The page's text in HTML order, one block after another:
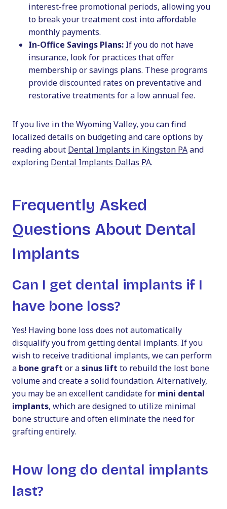
interest-free promotional periods, allowing you
to break your treatment cost into affordable
monthly payments.
In-Office Savings Plans: If you do not have
insurance, look for practices that offer
membership or savings plans. These programs
provide discounted rates on preventative and
restorative treatments for a low annual fee.
If you live in the Wyoming Valley, you can find
localized details on budgeting and care options by
reading about Dental Implants in Kingston PAand
exploring Dental Implants Dallas PA.
Frequently Asked
Questions About Dental
Implants
Can I get dental implants if I
have bone loss?
Yes! Having bone loss does not automatically
disqualify you from getting dental implants. If you
wish to receive traditional implants, we can perform
a bone graft or asinus lift to rebuild the lost bone
volume and create a solid foundation. Alternatively,
you may be an excellent candidate for mini dental
implants, which are designed to utilize minimal
bone structure and often eliminate the need for
grafting entirely.
How long do dental implants
last?